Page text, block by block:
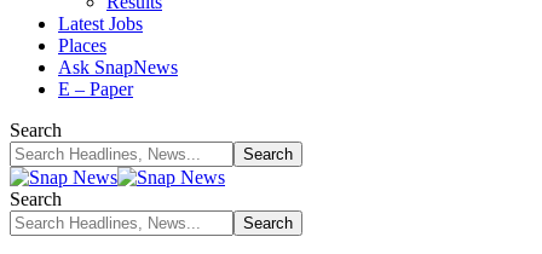
Latest Jobs
Places
Ask SnapNews
E – Paper
Search
Search